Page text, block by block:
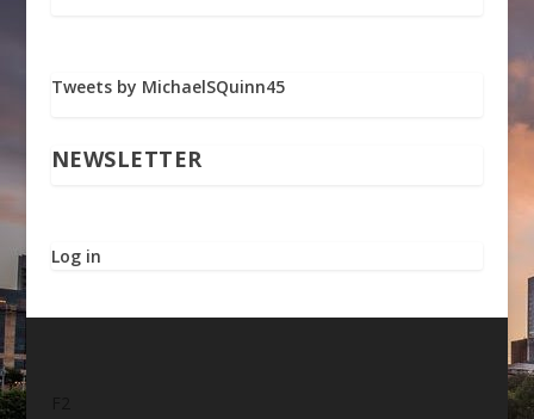
Tweets by MichaelSQuinn45
NEWSLETTER
Log in